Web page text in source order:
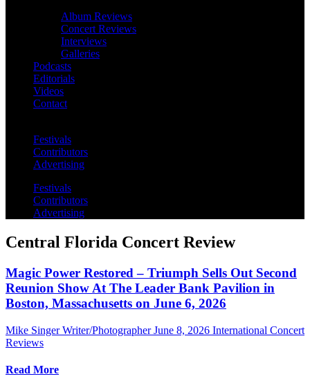
Album Reviews
Concert Reviews
Interviews
Galleries
Podcasts
Editorials
Videos
Contact
Festivals
Contributors
Advertising
Festivals
Contributors
Advertising
Central Florida Concert Review
Magic Power Restored – Triumph Sells Out Second
Reunion Show At The Leader Bank Pavilion in
Boston, Massachusetts on June 6, 2026
Mike Singer Writer/Photographer June 8, 2026 International Concert
Reviews
Read More